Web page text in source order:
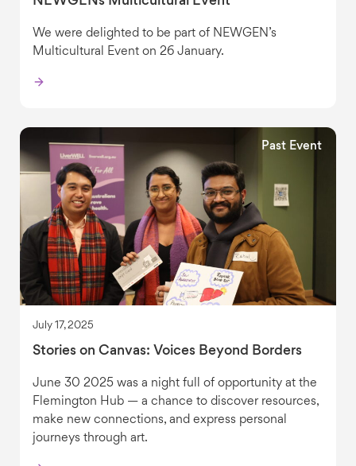
We were delighted to be part of NEWGEN’s
Multicultural Event on 26 January.
Past Event
July 17, 2025
Stories on Canvas: Voices Beyond Borders
June 30 2025 was a night full of opportunity at the
Flemington Hub — a chance to discover resources,
make new connections, and express personal
journeys through art.